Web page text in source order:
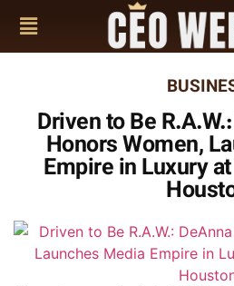
Driven to Be
Honors Women,
Empire in Luxury